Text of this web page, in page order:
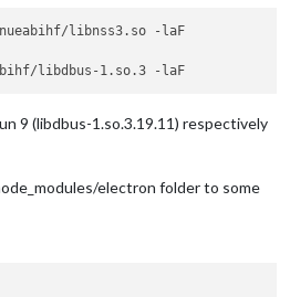
libnss3.so -laF
9 (libdbus-1.so.3.19.11) respectively
electron folder to some